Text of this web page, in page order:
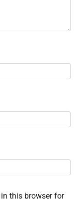
this browser for